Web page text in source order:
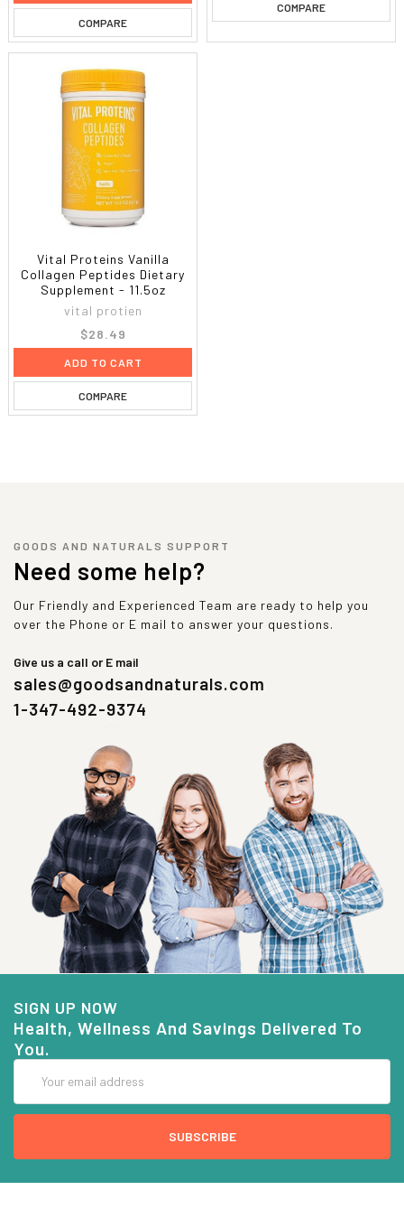
COMPARE
COMPARE
Vital Proteins Vanilla
Collagen Peptides Dietary
Supplement - 11.5oz
vital protien
$28.49
ADD TO CART
COMPARE
GOODS AND NATURALS SUPPORT
Need some help?
Our Friendly and Experienced Team are ready to help you
over the Phone or E mail to answer your questions.
Give us a call or E mail
sales@goodsandnaturals.com
1-347-492-9374
SIGN UP NOW
Health, Wellness And Savings Delivered To
You.
Address